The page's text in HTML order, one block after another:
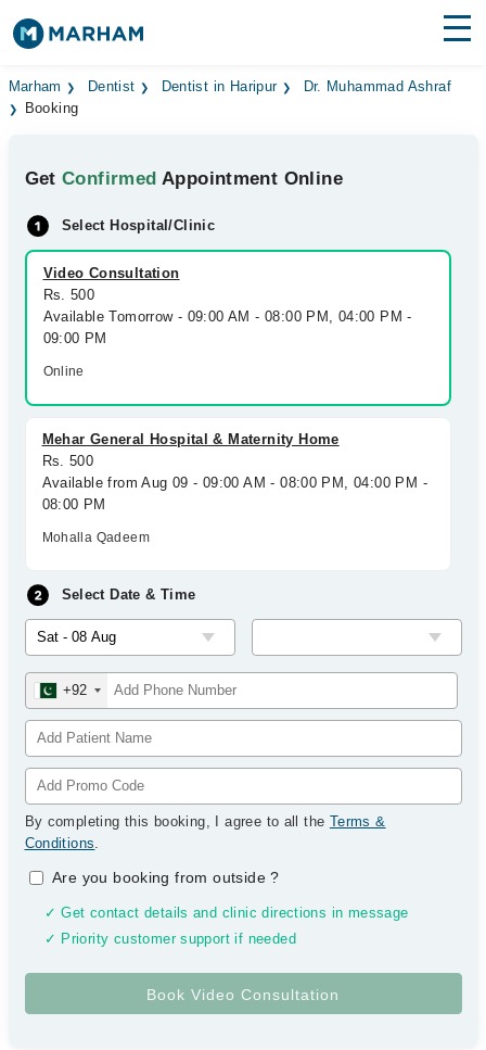
Find Doctors Hospitals
Medicines Labs
Health Hub
Forum
Join as Doctor
Login
Marham Dentist Dentist in Haripur
Dr. Muhammad Ashraf
Booking
GetConfirmed Appointment Online
Select Hospital/Clinic
Video Consultation
Rs. 500
Available Tomorrow - 09:00 AM - 08:00 PM, 04:00 PM -
09:00 PM
Online
Mehar General Hospital & Maternity Home
Rs. 500
Available from Aug 09 - 09:00 AM - 08:00 PM, 04:00 PM -
08:00 PM
Mohalla Qadeem
Select Date & Time
+92
By completing this booking, I agree to all the Terms &
Conditions.
Are you booking from outside?
✓ Get contact details and clinic directions in message
✓ Priority customer support if needed